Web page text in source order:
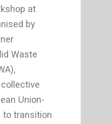
at
by
Waste
Union-
transition